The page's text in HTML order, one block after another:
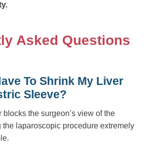
Asked Questions
To Shrink My Liver
Sleeve?
the surgeon’s view of the
the laparoscopic procedure extremely